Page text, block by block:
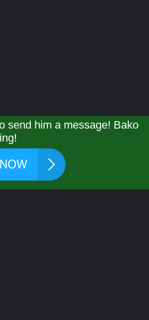
send him a message! Bako